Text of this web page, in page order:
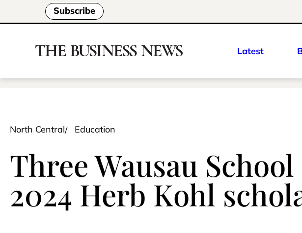
Subscribe
Latest
North Central Education
Three Wausau
2024 Herb Kohl